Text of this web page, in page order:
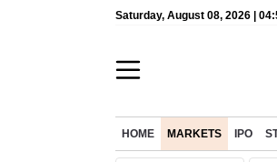
Saturday, August 08, 2026 |
HOME MARKETS IPO